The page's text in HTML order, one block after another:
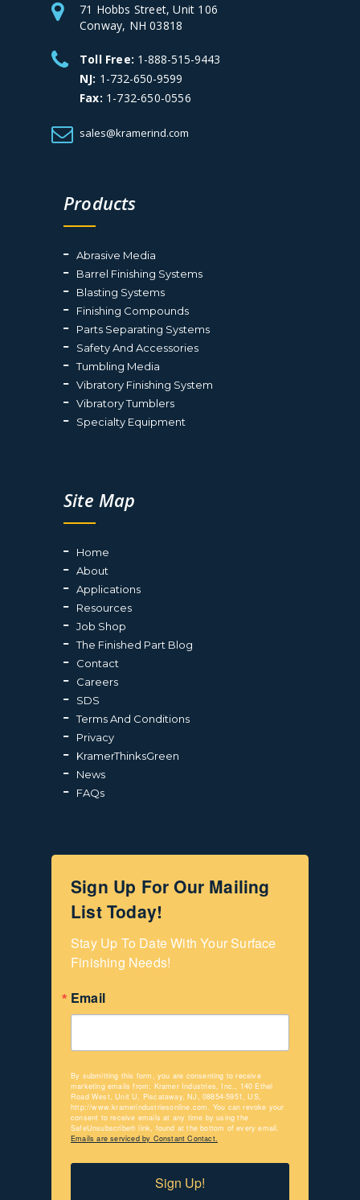
71 Hobbs Street, Unit 106
Conway, NH 03818
Toll Free: 1-888-515-9443
NJ: 1-732-650-9599
Fax: 1-732-650-0556
sales@kramerind.com
Products
Abrasive Media
Barrel Finishing Systems
Blasting Systems
Finishing Compounds
Parts Separating Systems
Safety And Accessories
Tumbling Media
Vibratory Finishing System
Vibratory Tumblers
Specialty Equipment
Site Map
Home
About
Applications
Resources
Job Shop
The Finished Part Blog
Contact
Careers
SDS
Terms And Conditions
Privacy
KramerThinksGreen
News
FAQs
Sign Up For Our Mailing
List Today!
Stay Up To Date With Your Surface
Finishing Needs!
Email
By submitting this form, you are consenting to receive
marketing emails from: Kramer Industries, Inc., 140 Ethel
Road West, Unit U, Piscataway, NJ, 08854-5951, US,
http://www.kramerindustriesonline.com. You can revoke your
consent to receive emails at any time by using the
SafeUnsubscribe® link, found at the bottom of every email.
Emails are serviced by Constant Contact.
Sign Up!